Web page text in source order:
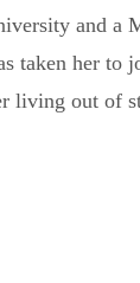
and a
taken her to
living out of